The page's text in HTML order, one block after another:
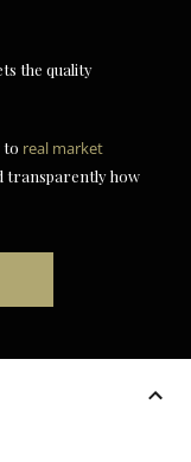
the quality
to real market
transparently how